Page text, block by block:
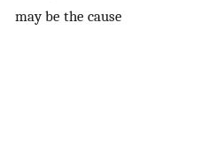
may be the cause